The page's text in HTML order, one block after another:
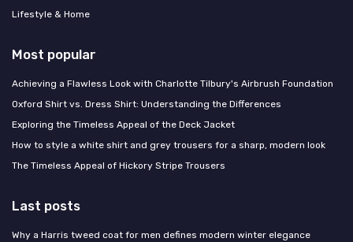
Lifestyle & Home
Most popular
Achieving a Flawless Look with Charlotte Tilbury's Airbrush Foundation
Oxford Shirt vs. Dress Shirt: Understanding the Differences
Exploring the Timeless Appeal of the Deck Jacket
How to style a white shirt and grey trousers for a sharp, modern look
The Timeless Appeal of Hickory Stripe Trousers
Last posts
Why a Harris tweed coat for men defines modern winter elegance